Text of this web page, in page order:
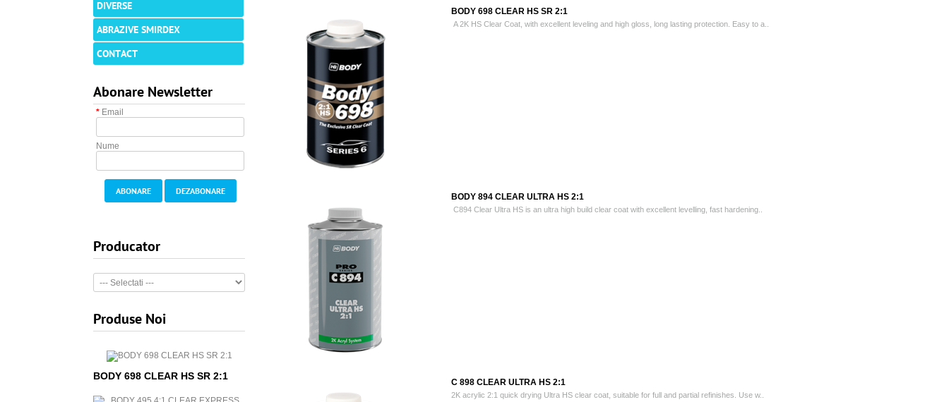
DIVERSE
ABRAZIVE SMIRDEX
CONTACT
Abonare Newsletter
* Email
Nume
ABONARE DEZABONARE
Producator
Produse Noi
BODY 698 CLEAR HS SR 2:1
BODY 698 CLEAR HS SR 2:1
A 2K HS Clear Coat, with excellent leveling and high gloss, long lasting protection. Easy to a..
BODY 894 CLEAR ULTRA HS 2:1
C894 Clear Ultra HS is an ultra high build clear coat with excellent levelling, fast hardening..
C 898 CLEAR ULTRA HS 2:1
2K acrylic 2:1 quick drying Ultra HS clear coat, suitable for full and partial refinishes. Use w..